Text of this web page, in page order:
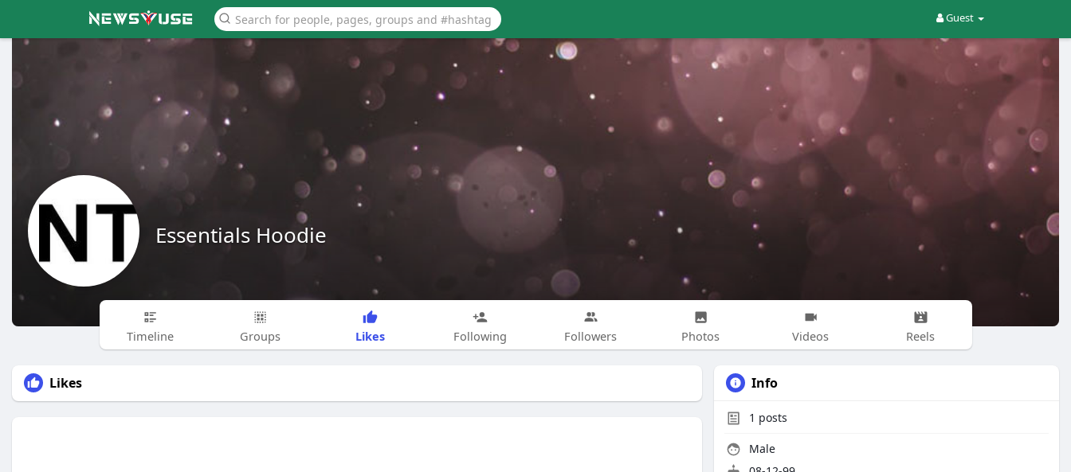
Guest
Essentials Hoodie
Timeline Groups Likes Following Followers Photos Videos Reels
Likes Info
1 posts
Male